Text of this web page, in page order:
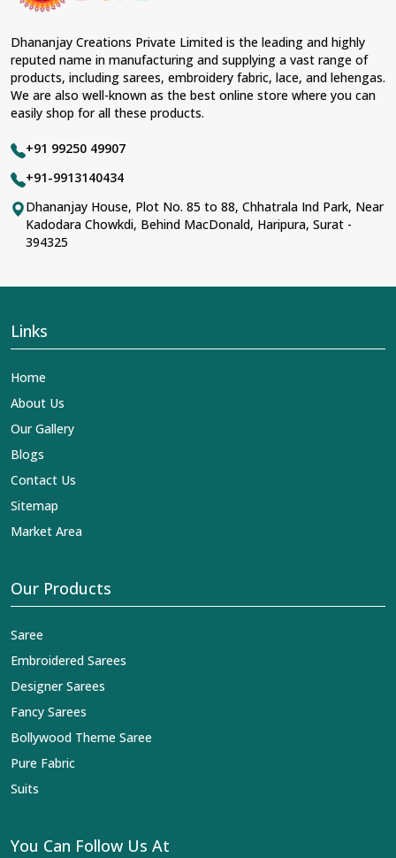
Dhananjay Creations Private Limited is the leading and highly
reputed name in manufacturing and supplying a vast range of
products, including sarees, embroidery fabric, lace, and lehengas.
We are also well-known as the best online store where you can
easily shop for all these products.
+91 99250 49907
+91-9913140434
Dhananjay House, Plot No. 85 to 88, Chhatrala Ind Park, Near
Kadodara Chowkdi, Behind MacDonald, Haripura, Surat -
394325
Links
Home
About Us
Our Gallery
Blogs
Contact Us
Sitemap
Market Area
Our Products
Saree
Embroidered Sarees
Designer Sarees
Fancy Sarees
Bollywood Theme Saree
Pure Fabric
Suits
You Can Follow Us At